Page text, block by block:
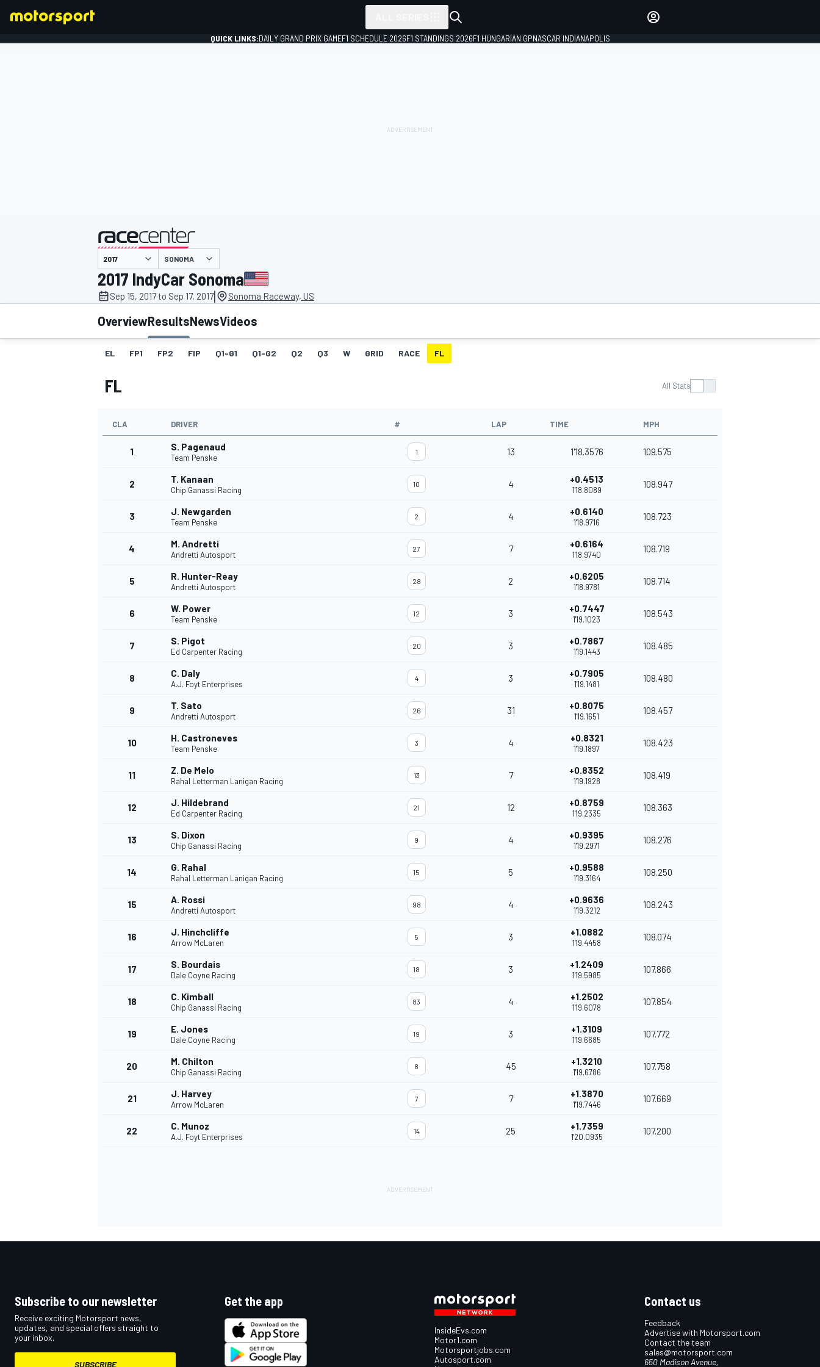
MOTOGP
INDYCAR
QUICK LINKS:DAILY GRAND PRIX GAMEF1 SCHEDULE 2026F1 STANDINGS 2026F1 HUNGARIAN GPNASCAR INDIANAPOLIS
presented by
SONOMA
2017 IndyCar Sonoma
Sep 15, 2017 to Sep 17, 2017| Sonoma Raceway, US
OverviewResultsNewsVideos
EL FP1 FP2 FIP Q1-G1 Q1-G2 Q2 Q3 W GRID RACE FL
FL All Stats
CLA DRIVER # LAP TIME MPH
1 S. Pagenaud
Team Penske
1 13 1'18.3576 109.575
2 T. Kanaan
Chip Ganassi Racing
10 4 +0.4513
1'18.8089
108.947
3 J. Newgarden
Team Penske
2 4 +0.6140
1'18.9716
108.723
4 M. Andretti
Andretti Autosport
27 7 +0.6164
1'18.9740
108.719
5 R. Hunter-Reay
Andretti Autosport
28 2 +0.6205
1'18.9781
108.714
6 W. Power
Team Penske
12 3 +0.7447
1'19.1023
108.543
7 S. Pigot
Ed Carpenter Racing
20 3 +0.7867
1'19.1443
108.485
8 C. Daly
A.J. Foyt Enterprises
4 3 +0.7905
1'19.1481
108.480
9 T. Sato
Andretti Autosport
26 31 +0.8075
1'19.1651
108.457
10 H. Castroneves
Team Penske
3 4 +0.8321
1'19.1897
108.423
11 Z. De Melo
Rahal Letterman Lanigan Racing
13 7 +0.8352
1'19.1928
108.419
12 J. Hildebrand
Ed Carpenter Racing
21 12 +0.8759
1'19.2335
108.363
13 S. Dixon
Chip Ganassi Racing
9 4 +0.9395
1'19.2971
108.276
14 G. Rahal
Rahal Letterman Lanigan Racing
15 5 +0.9588
1'19.3164
108.250
15 A. Rossi
Andretti Autosport
98 4 +0.9636
1'19.3212
108.243
16 J. Hinchcliffe
Arrow McLaren
5 3 +1.0882
1'19.4458
108.074
17 S. Bourdais
Dale Coyne Racing
18 3 +1.2409
1'19.5985
107.866
18 C. Kimball
Chip Ganassi Racing
83 4 +1.2502
1'19.6078
107.854
19 E. Jones
Dale Coyne Racing
19 3 +1.3109
1'19.6685
107.772
20 M. Chilton
Chip Ganassi Racing
8 45 +1.3210
1'19.6786
107.758
21 J. Harvey
Arrow McLaren
7 7 +1.3870
1'19.7446
107.669
22 C. Munoz
A.J. Foyt Enterprises
14 25 +1.7359
1'20.0935
107.200
Subscribe to our newsletter
Receive exciting Motorsport news,
updates, and special offers straight to
your inbox.
SUBSCRIBE
Get the app
InsideEvs.com
Motor1.com
Motorsportjobs.com
Autosport.com
Contact us
Feedback
Advertise with Motorsport.com
Contact the team
sales@motorsport.com
650 Madison Avenue,